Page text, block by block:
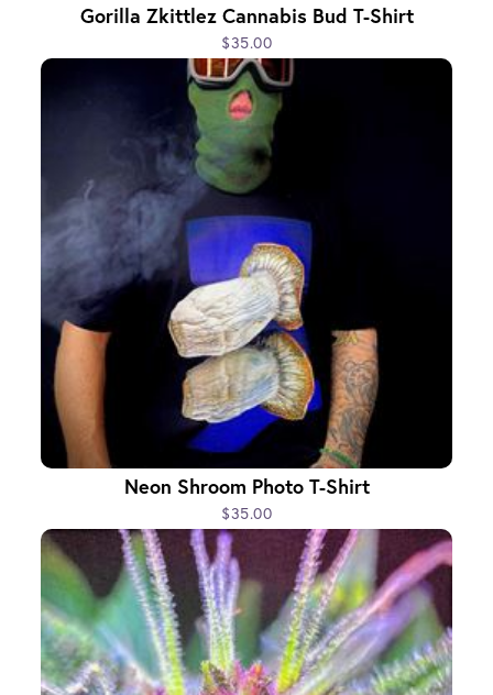
Gorilla Zkittlez Cannabis Bud T-Shirt
$35.00
Neon Shroom Photo T-Shirt
$35.00